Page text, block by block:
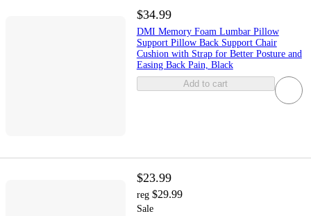
$34.99
DMI Memory Foam Lumbar Pillow
Support Pillow Back Support Chair
Cushion with Strap for Better Posture and
Easing Back Pain, Black
Add to cart
$23.99
reg $29.99
Sale